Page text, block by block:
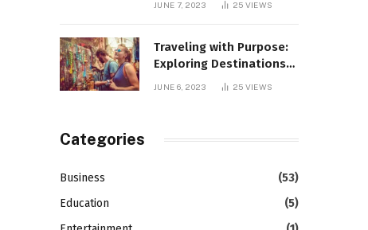
JUNE 7, 2023 25 VIEWS
Traveling with Purpose:
Exploring Destinations
that Support Social
JUNE 6, 2023 25 VIEWS
Categories
Business
(53)
Education
(5)